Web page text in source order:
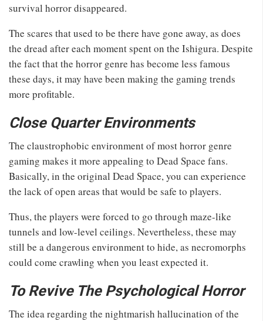
survival horror disappeared.
The scares that used to be there have gone away, as does
the dread after each moment spent on the Ishigura. Despite
the fact that the horror genre has become less famous
these days, it may have been making the gaming trends
more profitable.
Close Quarter Environments
The claustrophobic environment of most horror genre
gaming makes it more appealing to Dead Space fans.
Basically, in the original Dead Space, you can experience
the lack of open areas that would be safe to players.
Thus, the players were forced to go through maze-like
tunnels and low-level ceilings. Nevertheless, these may
still be a dangerous environment to hide, as necromorphs
could come crawling when you least expected it.
To Revive The Psychological Horror
The idea regarding the nightmarish hallucination of the